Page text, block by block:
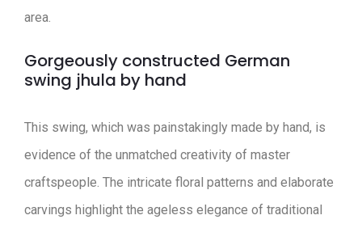
area.
Gorgeously constructed German
swing jhula by hand
This swing, which was painstakingly made by hand, is
evidence of the unmatched creativity of master
craftspeople. The intricate floral patterns and elaborate
carvings highlight the ageless elegance of traditional